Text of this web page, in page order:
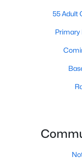
Moving to Apex,
Triangle access
RDU, while
center that
steady growth,
for the best
55 Adult
Primary